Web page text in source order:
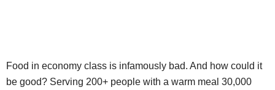
Food in economy class is infamously bad. And how could it
be good? Serving 200+ people with a warm meal 30,000